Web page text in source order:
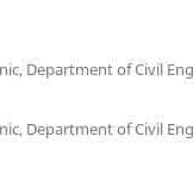
Department of Civil
Department of Civil